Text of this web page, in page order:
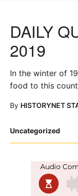
Posted
Uncategorized
DAILY
2019
In the winter of
food to this
By HISTORYNET